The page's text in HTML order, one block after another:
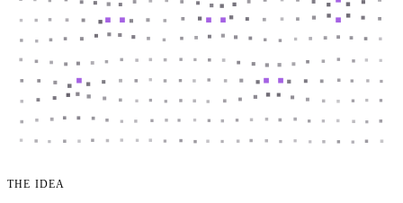
THE IDEA